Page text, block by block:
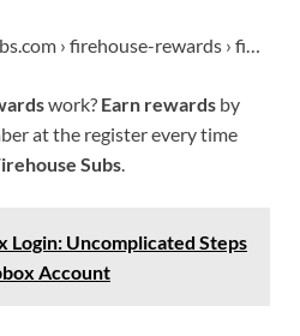
› firehouse-rewards › fi…
work? Earn rewards by
at the register every time
Subs.
Login: Uncomplicated Steps
Account